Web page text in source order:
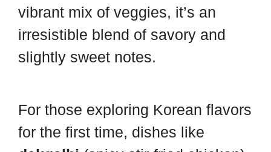
vibrant mix of veggies, it’s an
irresistible blend of savory and
slightly sweet notes.
For those exploring Korean flavors
for the first time, dishes like